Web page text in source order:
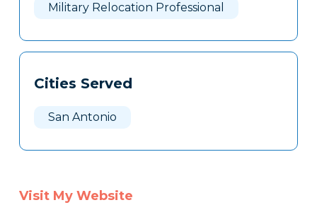
Military Relocation Professional
Cities Served
San Antonio
Visit My Website